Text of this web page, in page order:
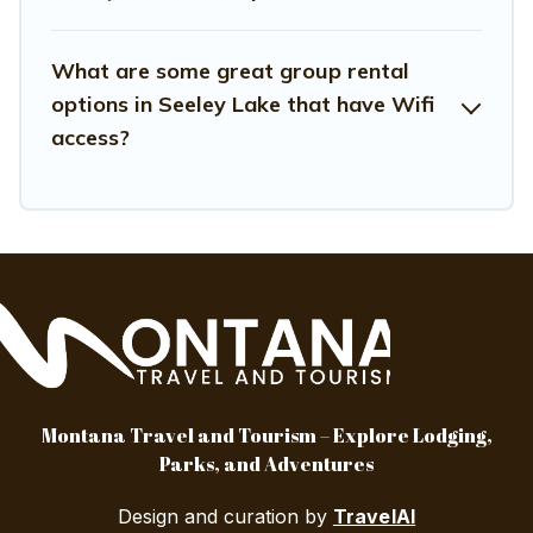
What are some great group rental
options in Seeley Lake that have Wifi
access?
Montana Travel and Tourism – Explore Lodging,
Parks, and Adventures
Design and curation by TravelAI